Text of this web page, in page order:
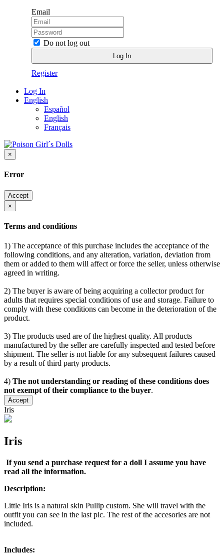
Email
Do not log out
Register
Log In
English
Español
English
Français
×
Error
Accept
×
Terms and conditions
1) The acceptance of this purchase includes the acceptance of the
following conditions, and any alteration, variation, deviation from
them or added to them will affect or force the seller, unless otherwise
agreed in writing.
2) The buyer is aware of being acquiring a collector product for
adults that requires special conditions of use and storage. Failure to
comply with these conditions can become in the deterioration of the
product.
3) The products used are of the highest quality. All products
manufactured by the seller are carefully inspected and tested before
shipment. The seller is not liable for any subsequent failures caused
by a result of third party products.
4) The not understanding or reading of these conditions does
not exempt of their compliance to the buyer.
Accept
Iris
Iris
If you send a purchase request for a doll I assume you have
read all the information.
Description:
Little Iris is a natural skin Pullip custom. She will travel with the
outfit you can see in the last pic. The rest of the accesories are not
included.
Includes: